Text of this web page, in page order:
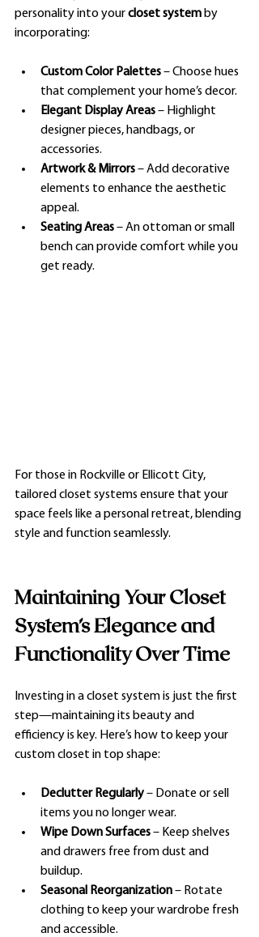
personality into your closet system by
incorporating:
Custom Color Palettes – Choose hues
that complement your home’s decor.
Elegant Display Areas – Highlight
designer pieces, handbags, or
accessories.
Artwork & Mirrors – Add decorative
elements to enhance the aesthetic
appeal.
Seating Areas – An ottoman or small
bench can provide comfort while you
get ready.
For those in Rockville or Ellicott City,
tailored closet systems ensure that your
space feels like a personal retreat, blending
style and function seamlessly.
Maintaining Your Closet
System’s Elegance and
Functionality Over Time
Investing in a closet system is just the first
step—maintaining its beauty and
efficiency is key. Here’s how to keep your
custom closet in top shape:
Declutter Regularly – Donate or sell
items you no longer wear.
Wipe Down Surfaces – Keep shelves
and drawers free from dust and
buildup.
Seasonal Reorganization – Rotate
clothing to keep your wardrobe fresh
and accessible.